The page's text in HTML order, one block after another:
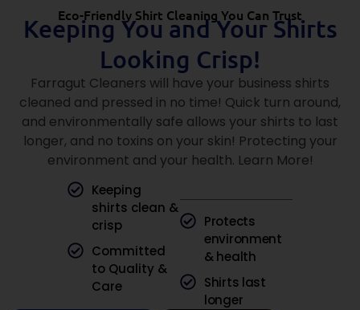
Eco-Friendly Shirt Cleaning You Can Trust
Keeping You and Your Shirts
Looking Crisp!
Farragut Cleaners will have your business shirts
cleaned and pressed in no time! Quick turn around,
and environmentally safe allows your shirts to last
longer, and no toxins on your skin! Protecting your
environment and your health. Learn More!
Keeping
shirts clean &
crisp
Committed
to Quality &
Care
Protects
environment
& health
Shirts last
longer